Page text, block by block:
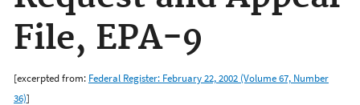
File, EPA-9
[excerpted from: Federal Register: February 22, 2002 (Volume 67, Number
36)]